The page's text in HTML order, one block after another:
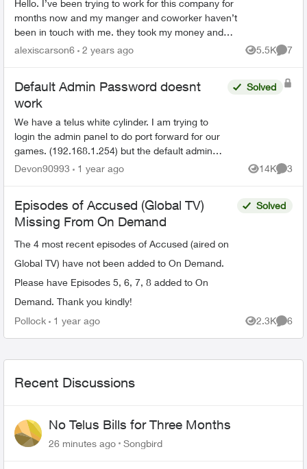
Hello. I’ve been trying to work for this company for
months now and my manger and coworker haven’t
been in touch with me. they took my money and
haven’t answered me. my manager seen all my
alexiscarson6 2 years ago 5.5K
Views
7
Default Admin Password doesnt
work
We have a telus white cylinder. I am trying to
login the admin panel to do port forward for our
games. (192.168.1.254) but the default admin
password on the bottom of the cylinder doesn't
Solved
Devon90993 1 year ago 14K
Views
3
Episodes of Accused (Global TV)
Missing From On Demand
The 4 most recent episodes of Accused (aired on
Global TV) have not been added to On Demand.
Please have Episodes 5, 6, 7, 8 added to On
Demand. Thank you kindly!
Solved
Pollock 1 year ago 2.3K
Views
6
Recent Discussions
No Telus Bills for Three Months
26 minutes ago Songbird